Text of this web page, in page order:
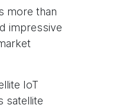
more than
impressive
IoT
satellite